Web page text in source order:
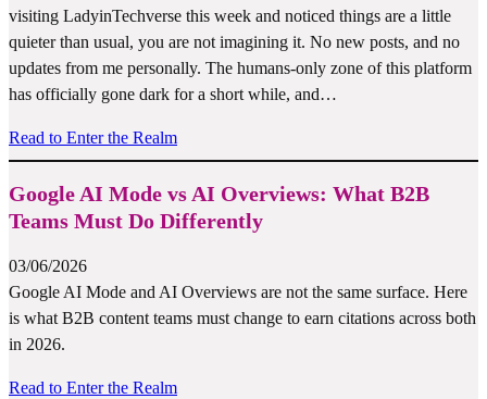
visiting LadyinTechverse this week and noticed things are a little
quieter than usual, you are not imagining it. No new posts, and no
updates from me personally. The humans-only zone of this platform
has officially gone dark for a short while, and…
Read to Enter the Realm
Google AI Mode vs AI Overviews: What B2B
Teams Must Do Differently
03/06/2026
Google AI Mode and AI Overviews are not the same surface. Here
is what B2B content teams must change to earn citations across both
in 2026.
Read to Enter the Realm